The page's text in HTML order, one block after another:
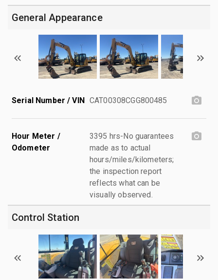
General Appearance
Serial Number / VIN CAT00308CGG800485
Hour Meter /
Odometer
3395 hrs-No guarantees
made as to actual
hours/miles/kilometers;
the inspection report
reflects what can be
visually observed.
Control Station